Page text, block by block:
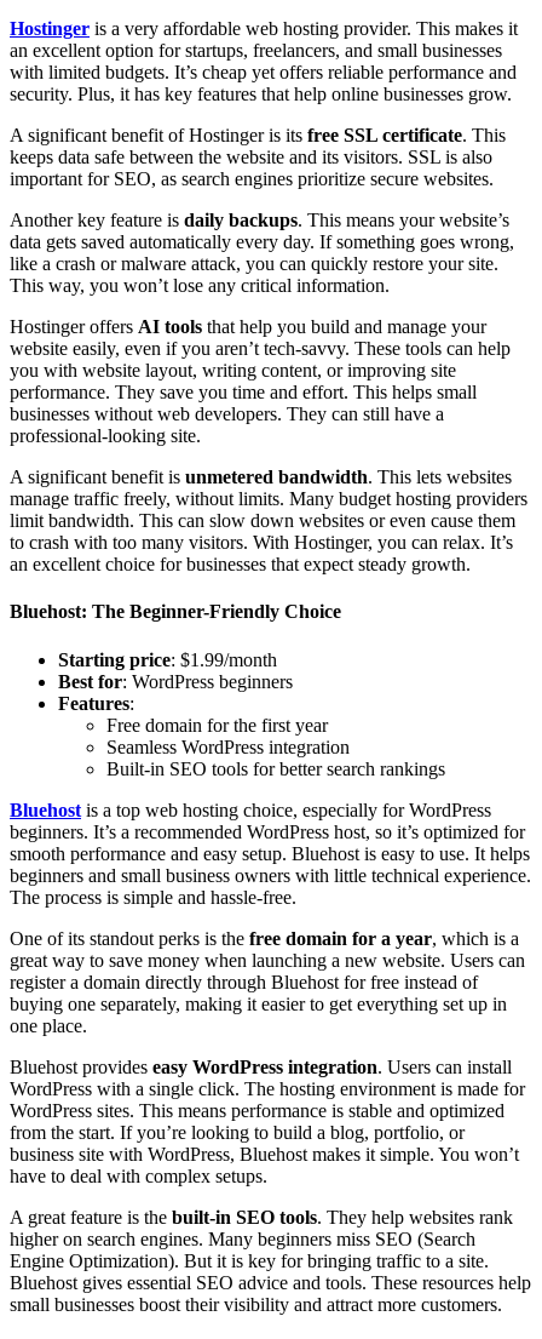
Hostinger is a very affordable web hosting provider. This makes it
an excellent option for startups, freelancers, and small businesses
with limited budgets. It’s cheap yet offers reliable performance and
security. Plus, it has key features that help online businesses grow.
A significant benefit of Hostinger is its free SSL certificate. This
keeps data safe between the website and its visitors. SSL is also
important for SEO, as search engines prioritize secure websites.
Another key feature is daily backups. This means your website’s
data gets saved automatically every day. If something goes wrong,
like a crash or malware attack, you can quickly restore your site.
This way, you won’t lose any critical information.
Hostinger offers AI tools that help you build and manage your
website easily, even if you aren’t tech-savvy. These tools can help
you with website layout, writing content, or improving site
performance. They save you time and effort. This helps small
businesses without web developers. They can still have a
professional-looking site.
A significant benefit is unmetered bandwidth. This lets websites
manage traffic freely, without limits. Many budget hosting providers
limit bandwidth. This can slow down websites or even cause them
to crash with too many visitors. With Hostinger, you can relax. It’s
an excellent choice for businesses that expect steady growth.
Bluehost: The Beginner-Friendly Choice
Starting price: $1.99/month
Best for: WordPress beginners
Features:
Free domain for the first year
Seamless WordPress integration
Built-in SEO tools for better search rankings
Bluehost is a top web hosting choice, especially for WordPress
beginners. It’s a recommended WordPress host, so it’s optimized for
smooth performance and easy setup. Bluehost is easy to use. It helps
beginners and small business owners with little technical experience.
The process is simple and hassle-free.
One of its standout perks is the free domain for a year, which is a
great way to save money when launching a new website. Users can
register a domain directly through Bluehost for free instead of
buying one separately, making it easier to get everything set up in
one place.
Bluehost provides easy WordPress integration. Users can install
WordPress with a single click. The hosting environment is made for
WordPress sites. This means performance is stable and optimized
from the start. If you’re looking to build a blog, portfolio, or
business site with WordPress, Bluehost makes it simple. You won’t
have to deal with complex setups.
A great feature is the built-in SEO tools. They help websites rank
higher on search engines. Many beginners miss SEO (Search
Engine Optimization). But it is key for bringing traffic to a site.
Bluehost gives essential SEO advice and tools. These resources help
small businesses boost their visibility and attract more customers.